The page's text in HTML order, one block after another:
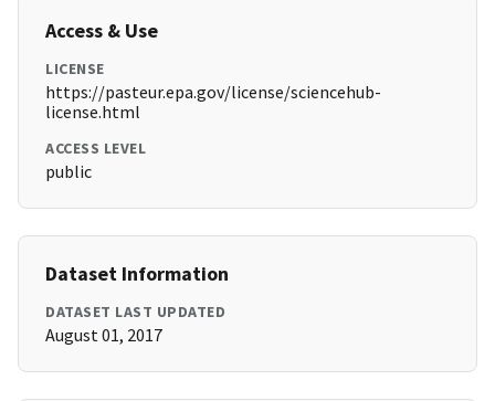
Access & Use
LICENSE
https://pasteur.epa.gov/license/sciencehub-
license.html
ACCESS LEVEL
public
Dataset Information
DATASET LAST UPDATED
August 01, 2017